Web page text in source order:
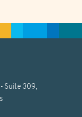
Suite 309,